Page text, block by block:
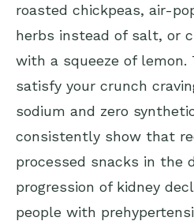
roasted chickpeas, air-
herbs instead of salt, or
with a squeeze of
satisfy your crunch
sodium and zero
consistently show that
processed snacks in the
progression of kidney
people with